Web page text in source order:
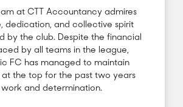
at CTT Accountancy admires
dedication, and collective spirit
by the club. Despite the financial
by all teams in the league,
FC has managed to maintain
at the top for the past two years
and determination.